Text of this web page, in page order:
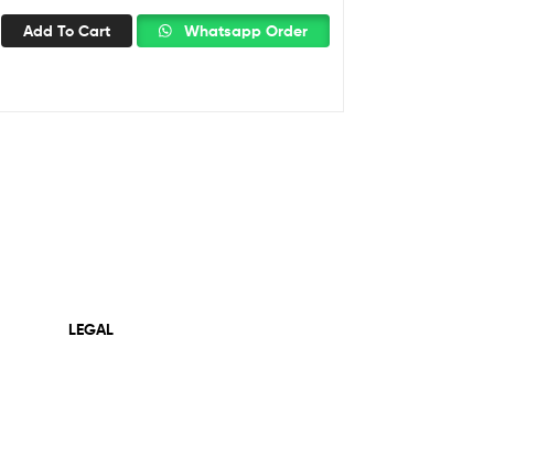
Add To Cart Whatsapp Order
LEGAL